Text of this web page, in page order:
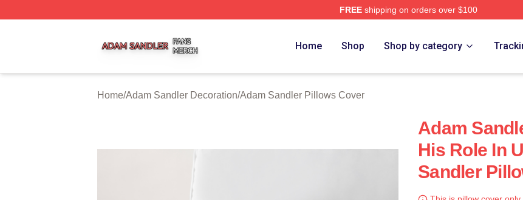
FREEshipping on orders over $100
Home Shop Shop by category
Home/Adam Sandler Decoration/Adam Sandler Pillows Cover
Adam
His Role In
Sandler